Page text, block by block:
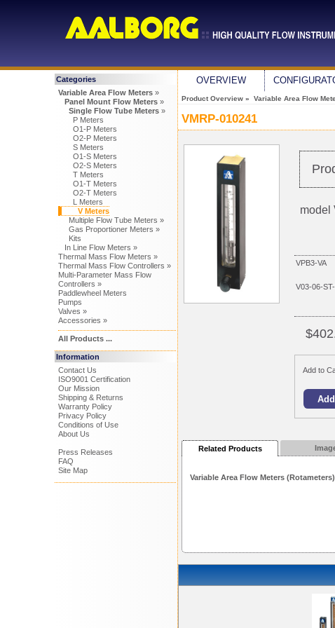
Categories
Variable Area Flow Meters»
Panel Mount Flow Meters»
Single Flow Tube Meters»
P Meters
O1-P Meters
O2-P Meters
S Meters
O1-S Meters
O2-S Meters
T Meters
O1-T Meters
O2-T Meters
L Meters
V Meters
Multiple Flow Tube Meters »
Gas Proportioner Meters »
Kits
In Line Flow Meters »
Thermal Mass Flow Meters »
Thermal Mass Flow Controllers »
Multi-Parameter Mass Flow
Controllers »
Paddlewheel Meters
Pumps
Valves »
Accessories »
All Products ...
Information
Contact Us
ISO9001 Certification
Our Mission
Shipping & Returns
Warranty Policy
Privacy Policy
Conditions of Use
About Us
Press Releases
FAQ
Site Map
OVERVIEW
Product Overview » Variable Area Flow
VMRP-010241
model
VPB3-VA
V03-06-
Add to
Related Products
Variable Area Flow Meters (Rotameters)